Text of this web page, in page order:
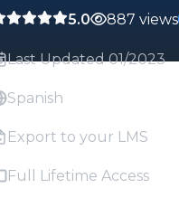
5.0 887 views
Last Updated 01/2023
Spanish
Export to your LMS
Full Lifetime Access